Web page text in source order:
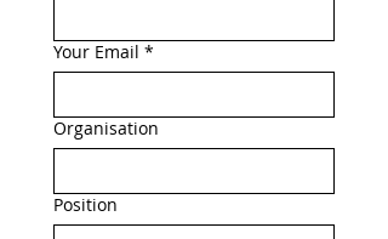
Your Email *
Organisation
Position